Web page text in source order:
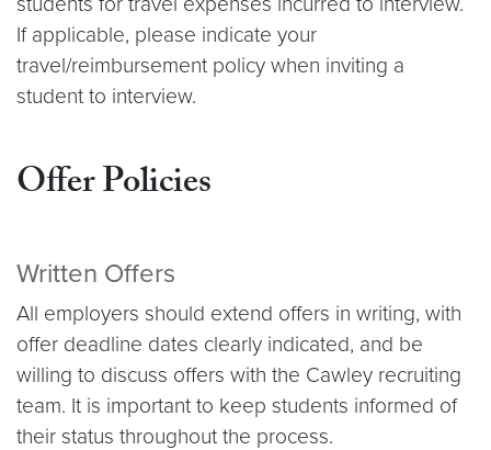
If applicable, please indicate your
travel/reimbursement policy when inviting a
student to interview.
Offer Policies
Written Offers
All employers should extend offers in writing, with
offer deadline dates clearly indicated, and be
willing to discuss offers with the Cawley recruiting
team. It is important to keep students informed of
their status throughout the process.